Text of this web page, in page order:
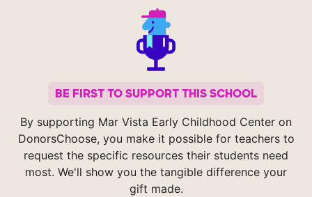
BE FIRST TO SUPPORT THIS SCHOOL
By supporting Mar Vista Early Childhood Center on
DonorsChoose, you make it possible for teachers to
request the specific resources their students need
most. We'll show you the tangible difference your
gift made.